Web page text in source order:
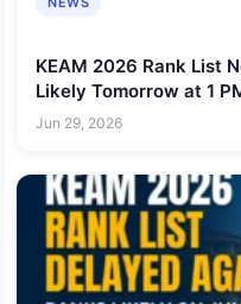
KEAM 2026 Rank List
Likely Tomorrow at 1
Jun 29, 2026